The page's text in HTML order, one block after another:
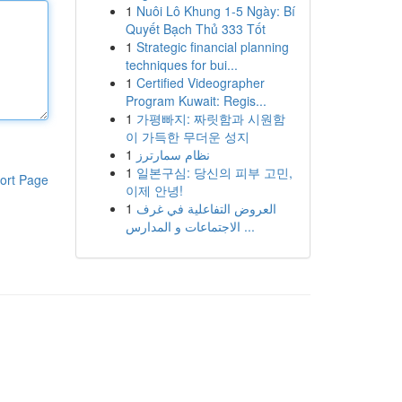
Page
1 Nuôi Lô Khung 1-5 Ngày: Bí
Quyết Bạch Thủ 333 Tốt
1 Strategic financial planning
techniques for bui...
1 Certified Videographer
Program Kuwait: Regis...
1 가평빠지: 짜릿함과 시원함
이 가득한 무더운 성지
1 نظام سمارترز
1 일본구심: 당신의 피부 고민,
이제 안녕!
1 العروض التفاعلية في غرف
الاجتماعات و المدارس ...